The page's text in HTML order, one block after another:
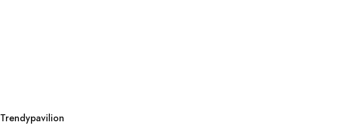
Trendypavilion